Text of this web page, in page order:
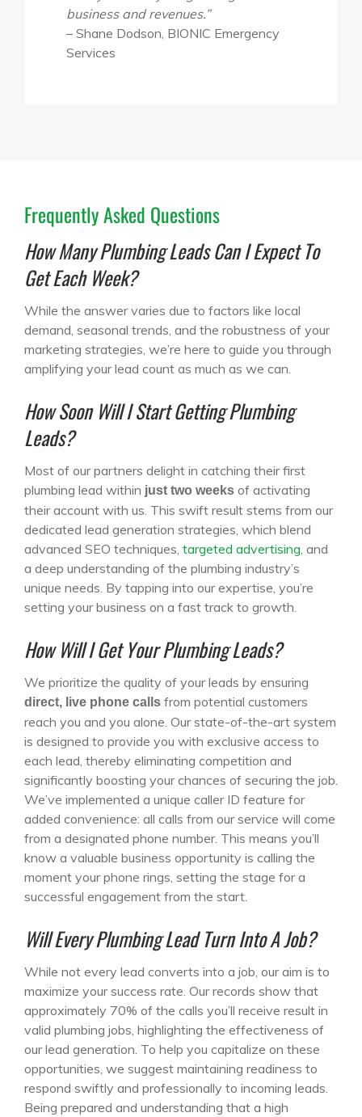
business and revenues.”
– Shane Dodson, BIONIC Emergency
Services
Frequently Asked Questions
How Many Plumbing Leads Can I Expect To
Get Each Week?
While the answer varies due to factors like local
demand, seasonal trends, and the robustness of your
marketing strategies, we’re here to guide you through
amplifying your lead count as much as we can.
How Soon Will I Start Getting Plumbing
Leads?
Most of our partners delight in catching their first
plumbing lead within just two weeks of activating
their account with us. This swift result stems from our
dedicated lead generation strategies, which blend
advanced SEO techniques, targeted advertising , and
a deep understanding of the plumbing industry’s
unique needs. By tapping into our expertise, you’re
setting your business on a fast track to growth.
How Will I Get Your Plumbing Leads?
We prioritize the quality of your leads by ensuring
direct, live phone calls from potential customers
reach you and you alone. Our state-of-the-art system
is designed to provide you with exclusive access to
each lead, thereby eliminating competition and
significantly boosting your chances of securing the job.
We’ve implemented a unique caller ID feature for
added convenience: all calls from our service will come
from a designated phone number. This means you’ll
know a valuable business opportunity is calling the
moment your phone rings, setting the stage for a
successful engagement from the start.
Will Every Plumbing Lead Turn Into A Job?
While not every lead converts into a job, our aim is to
maximize your success rate. Our records show that
approximately 70% of the calls you’ll receive result in
valid plumbing jobs, highlighting the effectiveness of
our lead generation. To help you capitalize on these
opportunities, we suggest maintaining readiness to
respond swiftly and professionally to incoming leads.
Being prepared and understanding that a high